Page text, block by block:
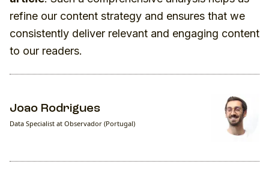
refine our content strategy and ensures that we
consistently deliver relevant and engaging content
to our readers.
Joao Rodrigues
Data Specialist at Observador (Portugal)